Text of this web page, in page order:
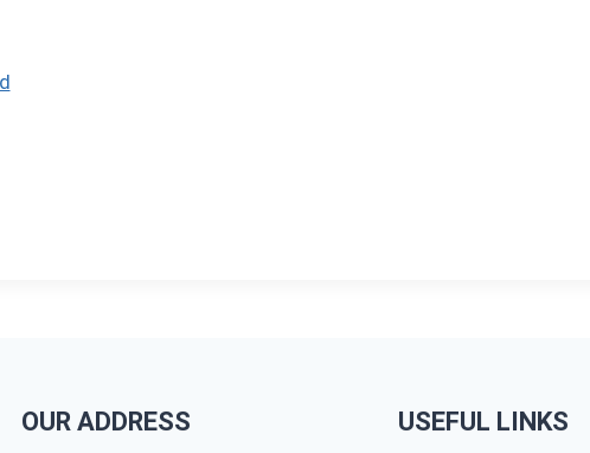
OUR ADDRESS USEFUL LINKS